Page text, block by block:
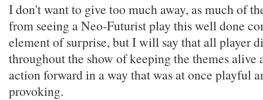
I don't want to give too much away, as much of
from seeing a Neo-Futurist play this well done
element of surprise, but I will say that all player
throughout the show of keeping the themes alive
action forward in a way that was at once playful
provoking.